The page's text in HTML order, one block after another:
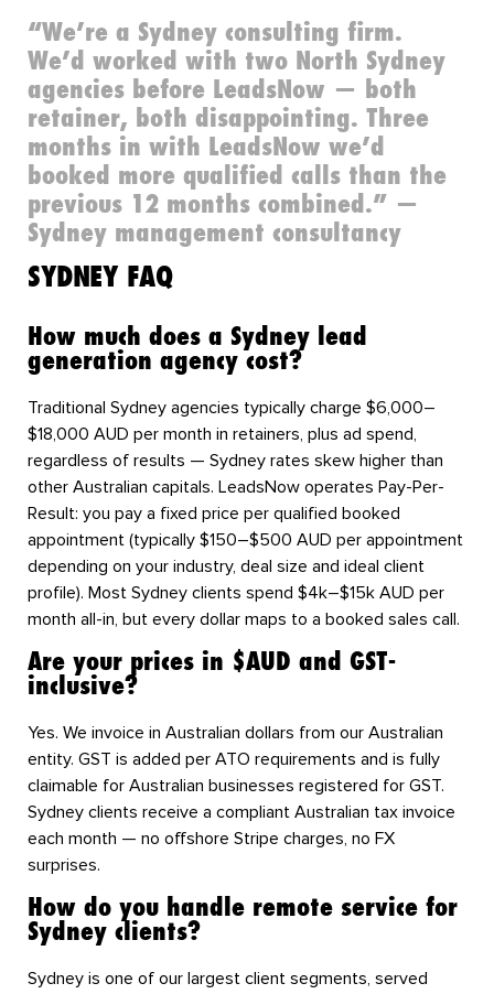
“We’re a Sydney consulting firm.
We’d worked with two North Sydney
agencies before LeadsNow — both
retainer, both disappointing. Three
months in with LeadsNow we’d
booked more qualified calls than the
previous 12 months combined.” —
Sydney management consultancy
SYDNEY FAQ
How much does a Sydney lead
generation agency cost?
Traditional Sydney agencies typically charge $6,000–
$18,000 AUD per month in retainers, plus ad spend,
regardless of results — Sydney rates skew higher than
other Australian capitals. LeadsNow operates Pay-Per-
Result: you pay a fixed price per qualified booked
appointment (typically $150–$500 AUD per appointment
depending on your industry, deal size and ideal client
profile). Most Sydney clients spend $4k–$15k AUD per
month all-in, but every dollar maps to a booked sales call.
Are your prices in $AUD and GST-
inclusive?
Yes. We invoice in Australian dollars from our Australian
entity. GST is added per ATO requirements and is fully
claimable for Australian businesses registered for GST.
Sydney clients receive a compliant Australian tax invoice
each month — no offshore Stripe charges, no FX
surprises.
How do you handle remote service for
Sydney clients?
Sydney is one of our largest client segments, served